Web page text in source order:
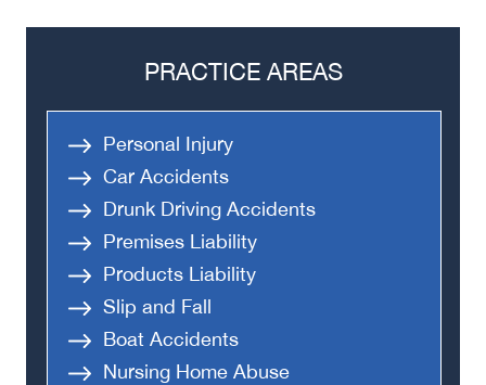
PRACTICE AREAS
Personal Injury
Car Accidents
Drunk Driving Accidents
Premises Liability
Products Liability
Slip and Fall
Boat Accidents
Nursing Home Abuse